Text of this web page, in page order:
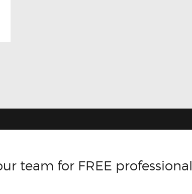
team for FREE professional